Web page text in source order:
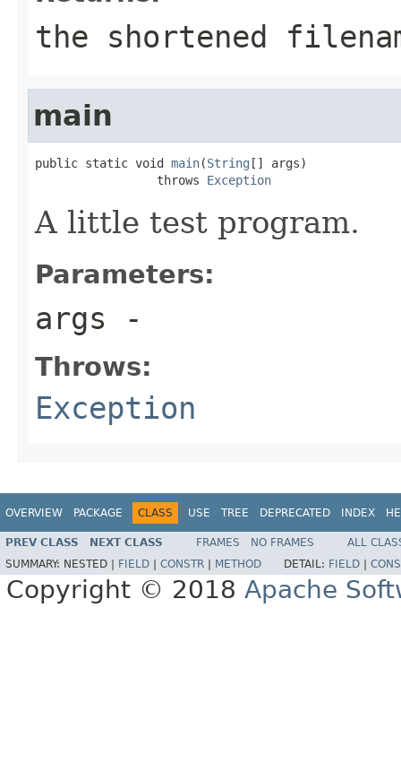
the shortened
main
public static void main(String [] args)
                 throws
Exception
A little test program.
Parameters:
args -
Throws:
Exception
OVERVIEW PACKAGE CLASS USE TREE DEPRECATED INDEX
PREV CLASS NEXT CLASS FRAMES NO FRAMES
ALL
SUMMARY: NESTED | FIELD CONSTR METHOD DETAIL: FIELD
Copyright © 2018 Apache